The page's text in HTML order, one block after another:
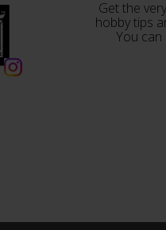
Get the
hobby tips
You